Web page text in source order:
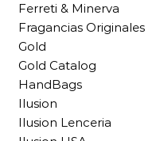
Ferreti & Minerva
Fragancias Originales
Gold
Gold Catalog
HandBags
Ilusion
Ilusion Lenceria